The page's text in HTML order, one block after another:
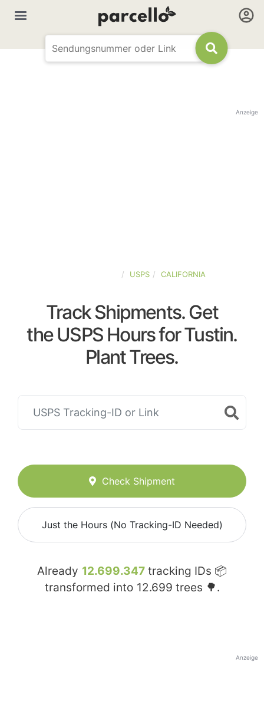
Anzeige
USPS CALIFORNIA
Track Shipments. Get
the USPS Hours for Tustin.
Plant Trees.
Check Shipment
Just the Hours (No Tracking-ID Needed)
Already 12.699.347 tracking IDs 📦
transformed into 12.699 trees 🌳.
Anzeige